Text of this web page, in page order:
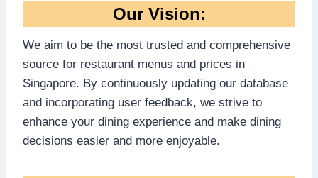
Our Vision:
We aim to be the most trusted and comprehensive
source for restaurant menus and prices in
Singapore. By continuously updating our database
and incorporating user feedback, we strive to
enhance your dining experience and make dining
decisions easier and more enjoyable.